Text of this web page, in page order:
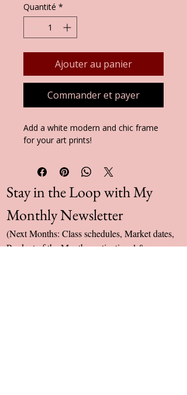
Quantité *
Ajouter au panier
Commander et payer
Add a white modern and chic frame
for your art prints!
Stay in the Loop with My
Monthly Newsletter
(Next Months: Class schedules, Market dates,
Product of the Month, motivational &